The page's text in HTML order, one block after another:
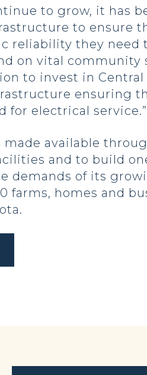
to grow, it has
to ensure
reliability they need
on vital community
to invest in
ensuring
for electrical service.”
available
and to build
demands of its
farms, homes and